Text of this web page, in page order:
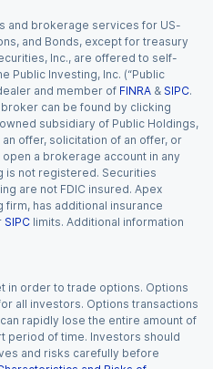
and brokerage services for US-
and Bonds, except for treasury
Inc., are offered to self-
Public Investing, Inc. (“Public
and member of FINRA & SIPC.
can be found by clicking
subsidiary of Public Holdings,
an offer, solicitation of an offer, or
a brokerage account in any
is not registered. Securities
are not FDIC insured. Apex
has additional insurance
SIPC limits. Additional information
in order to trade options. Options
all investors. Options transactions
rapidly lose the entire amount of
period of time. Investors should
and risks carefully before